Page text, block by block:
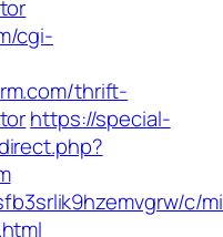
cgi-
thrift-
https://special-
c/